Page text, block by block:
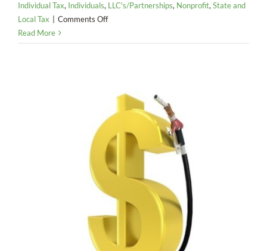
Individual Tax, Individuals, LLC's/Partnerships, Nonprofit, State and
Local Tax
Comments Offon
Returns:
Filing
Requirements
Read More